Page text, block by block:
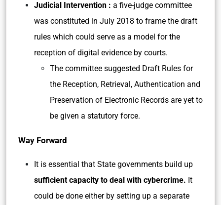
Judicial Intervention : a five-judge committee
was constituted in July 2018 to frame the draft
rules which could serve as a model for the
reception of digital evidence by courts.
The committee suggested Draft Rules for
the Reception, Retrieval, Authentication and
Preservation of Electronic Records are yet to
be given a statutory force.
Way Forward
It is essential that State governments build up
sufficient capacity to deal with cybercrime. It
could be done either by setting up a separate